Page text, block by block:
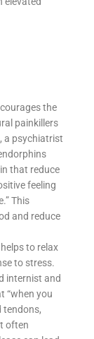
the
painkillers
a psychiatrist
that reduce
feeling
This
and reduce
to relax
to stress.
internist and
“when you
tendons,
often